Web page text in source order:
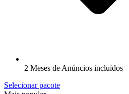
2 Meses de Anúncios incluídos
Selecionar pacote